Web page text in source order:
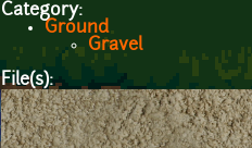
Category:
Ground
Gravel
File(s):